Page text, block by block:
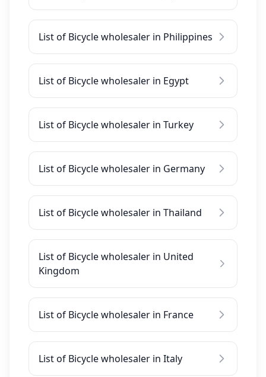
List of Bicycle wholesaler in Philippines
List of Bicycle wholesaler in Egypt
List of Bicycle wholesaler in Turkey
List of Bicycle wholesaler in Germany
List of Bicycle wholesaler in Thailand
List of Bicycle wholesaler in United
Kingdom
List of Bicycle wholesaler in France
List of Bicycle wholesaler in Italy